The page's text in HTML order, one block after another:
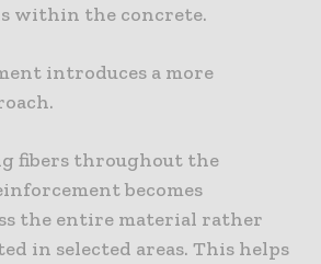
within the concrete.
introduces a more
fibers throughout the
becomes
the entire material rather
in selected areas. This helps